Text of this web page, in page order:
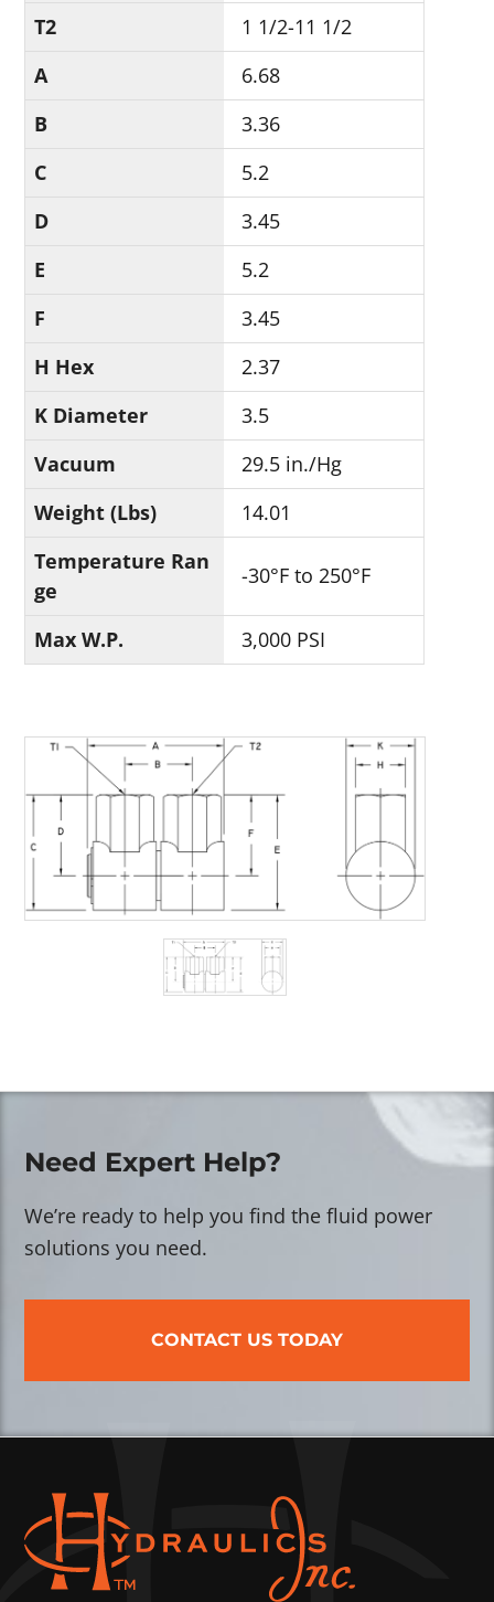
T2
1 1/2-11 1/2
A
6.68
B
3.36
C
5.2
D
3.45
E
5.2
F
3.45
H Hex
2.37
K Diameter
3.5
Vacuum
29.5 in./Hg
Weight (Lbs)
14.01
Temperature Ran
ge
-30°F to 250°F
Max W.P. 3,000 PSI
Need Expert Help?
We’re ready to help you find the fluid power
solutions you need.
CONTACT US TODAY